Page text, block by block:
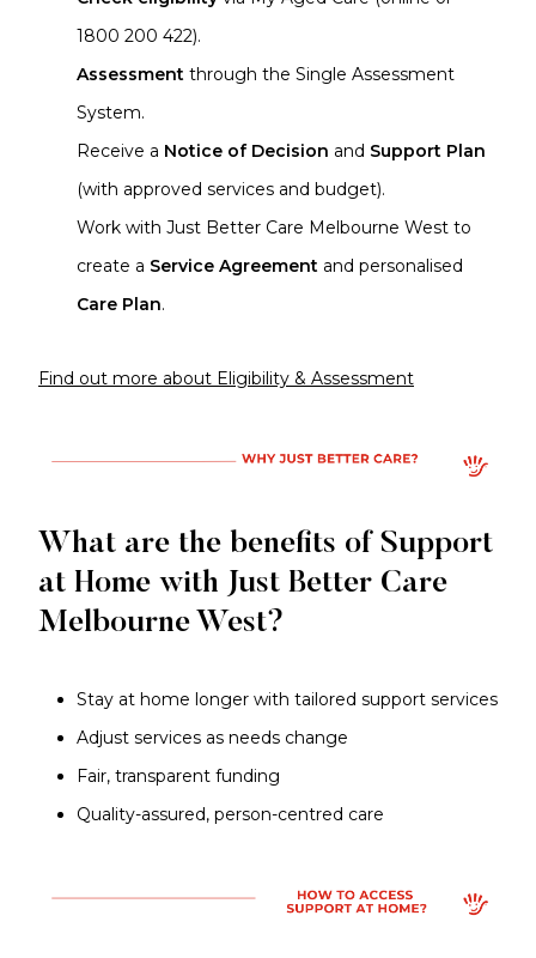
1800 200 422).
Assessment through the Single Assessment
System.
Receive a Notice of Decision and Support Plan
(with approved services and budget).
Work with Just Better Care Melbourne West to
create a Service Agreement and personalised
Care Plan.
Find out more about Eligibility & Assessment
What are the benefits of Support
at Home with Just Better Care
Melbourne West?
Stay at home longer with tailored support services
Adjust services as needs change
Fair, transparent funding
Quality-assured, person-centred care